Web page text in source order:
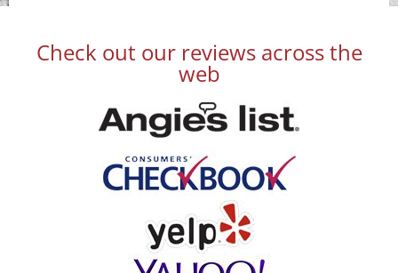
Check out our reviews across the
web